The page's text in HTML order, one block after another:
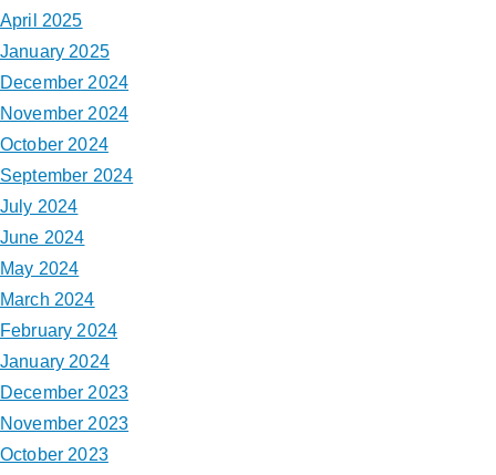
April 2025
January 2025
December 2024
November 2024
October 2024
September 2024
July 2024
June 2024
May 2024
March 2024
February 2024
January 2024
December 2023
November 2023
October 2023